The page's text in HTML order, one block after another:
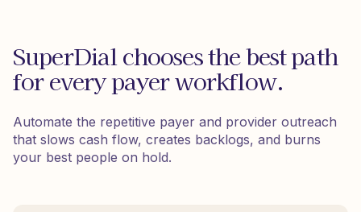
SuperDial chooses the best path
for every payer workflow.
Automate the repetitive payer and provider outreach
that slows cash flow, creates backlogs, and burns
your best people on hold.